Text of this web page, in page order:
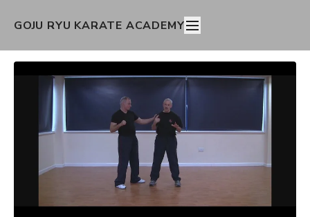
GOJU RYU KARATE ACADEMY